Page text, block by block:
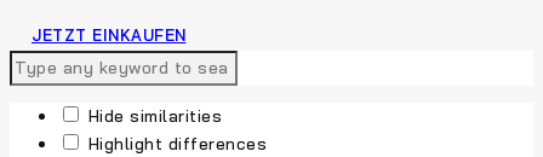
JETZT EINKAUFEN
Hide similarities
Highlight differences